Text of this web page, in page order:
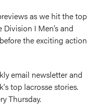
as we hit the top
I Men’s and
the exciting action
email newsletter and
top lacrosse stories.
Thursday.